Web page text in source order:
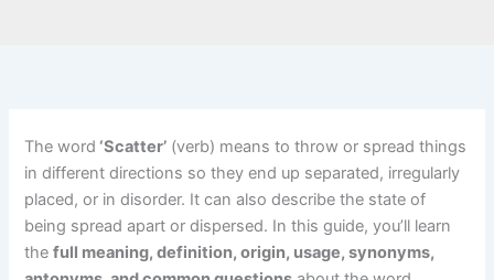
The word ‘Scatter’ (verb) means to throw or spread things
in different directions so they end up separated, irregularly
placed, or in disorder. It can also describe the state of
being spread apart or dispersed. In this guide, you’ll learn
thefull meaning, definition, origin, usage, synonyms,